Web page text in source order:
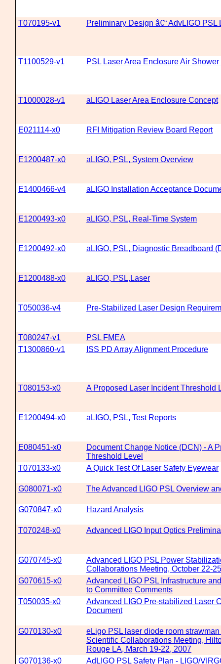
T070195-v1 Preliminary Design â€“ AdvLIGO
T1100529-v1 PSL Laser Area Enclosure Air
T1000028-v1 aLIGO Laser Area Enclosure Concept
E021114-x0 RFI Mitigation Review Board Report
E1200487-x0 aLIGO, PSL, System Overview
E1400466-v4 aLIGO Installation Acceptance
E1200493-x0 aLIGO, PSL, Real-Time System
E1200492-x0 aLIGO, PSL, Diagnostic Breadboard
E1200488-x0 aLIGO, PSL,Laser
T050036-v4 Pre-Stabilized Laser Design
T080247-v1
PSL FMEA
T1300860-v1
ISS PD Array Alignment Procedure
T080153-x0 A Proposed Laser Incident Threshold
E1200494-x0 aLIGO, PSL, Test Reports
E080451-x0
Document Change Notice (DCN) - A
Threshold Level
T070133-x0
A Quick Test Of Laser Safety Eyewear
G080071-x0 The Advanced LIGO PSL Overview
G070847-x0 Hazard Analysis
T070248-x0 Advanced LIGO Input Optics
G070745-x0
Advanced LIGO PSL Power
Collaborations Meeting, October 22-
G070615-x0
Advanced LIGO PSL Infrastructure
to Committee Comments
T050035-x0
Advanced LIGO Pre-stabilized Laser
Document
G070130-x0
eLigo PSL laser diode room
Scientific Collaborations Meeting,
Rouge LA, March 19-22, 2007
G070136-x0
AdLIGO PSL Safety Plan - LIGO/